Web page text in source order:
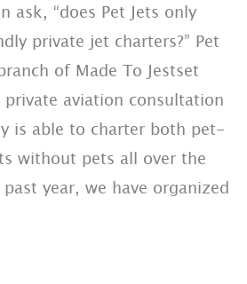
ask, “does Pet Jets only
private jet charters?” Pet
of Made To Jestset
private aviation consultation
is able to charter both pet-
without pets all over the
year, we have organized